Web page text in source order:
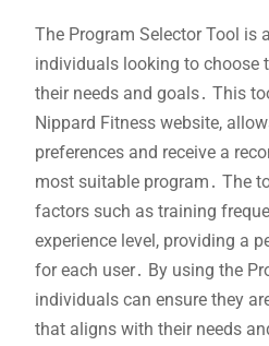
The Program Selector Tool is
individuals looking to choose
their needs and goals․ This
Nippard Fitness website,
preferences and receive a
most suitable program․ The
factors such as training
experience level, providing a
for each user․ By using the
individuals can ensure they
that aligns with their needs